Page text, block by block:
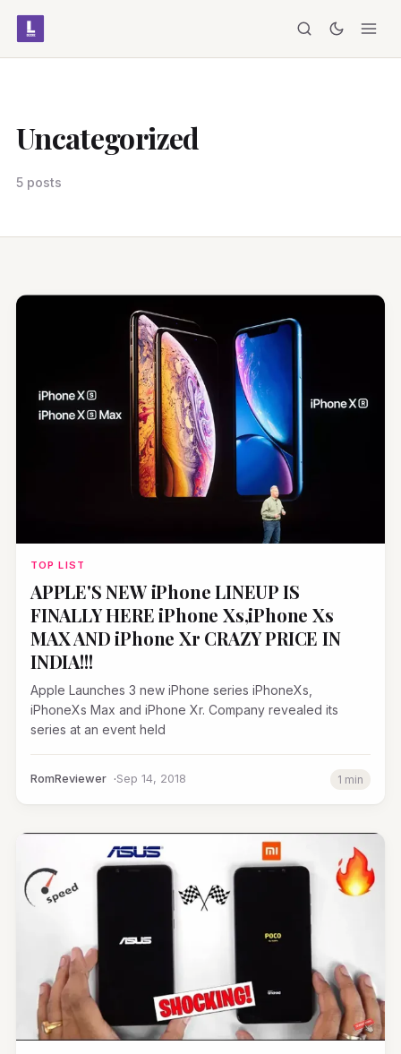
Uncategorized
5 posts
TOP LIST
APPLE'S NEW iPhone LINEUP IS
FINALLY HERE iPhone Xs,iPhone Xs
MAX AND iPhone Xr CRAZY PRICE IN
INDIA!!!
Apple Launches 3 new iPhone series iPhoneXs,
iPhoneXs Max and iPhone Xr. Company revealed its
series at an event held
RomReviewer Sep 14, 2018 1 min